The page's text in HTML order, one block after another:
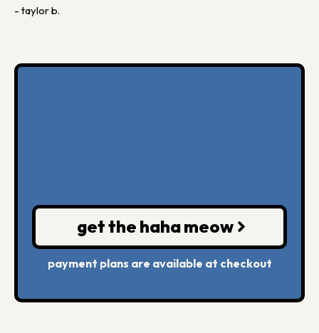
- taylor b.
get the haha meow
payment plans are available at checkout